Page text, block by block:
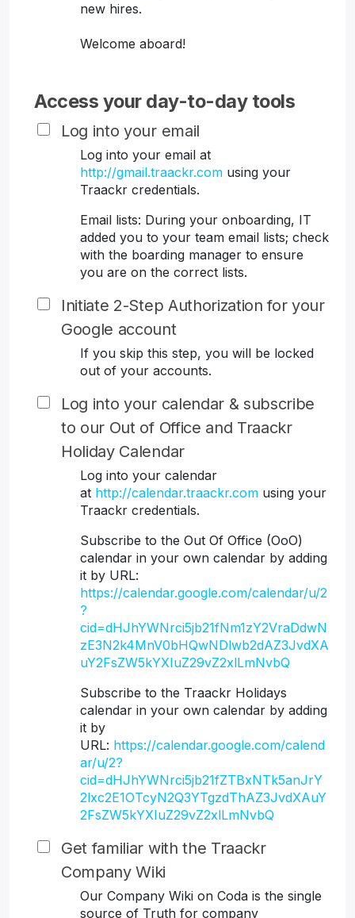
new hires.
Welcome aboard!
Access your day-to-day tools
Log into your email
Log into your email at
http://gmail.traackr.com using your
Traackr credentials.
Email lists: During your onboarding, IT
added you to your team email lists; check
with the boarding manager to ensure
you are on the correct lists.
Initiate 2-Step Authorization for your
Google account
If you skip this step, you will be locked
out of your accounts.
Log into your calendar & subscribe
to our Out of Office and Traackr
Holiday Calendar
Log into your calendar
at http://calendar.traackr.com using your
Traackr credentials.
Subscribe to the Out Of Office (OoO)
calendar in your own calendar by adding
it by URL:
https://calendar.google.com/calendar/u/2
?
cid=dHJhYWNrci5jb21fNm1zY2VraDdwN
zE3N2k4MnV0bHQwNDlwb2dAZ3JvdXA
uY2FsZW5kYXIuZ29vZ2xlLmNvbQ
Subscribe to the Traackr Holidays
calendar in your own calendar by adding
it by
URL: https://calendar.google.com/calend
ar/u/2?
cid=dHJhYWNrci5jb21fZTBxNTk5anJrY
2lxc2E1OTcyN2Q3YTgzdThAZ3JvdXAuY
2FsZW5kYXIuZ29vZ2xlLmNvbQ
Get familiar with the Traackr
Company Wiki
Our Company Wiki on Coda is the single
source of Truth for company